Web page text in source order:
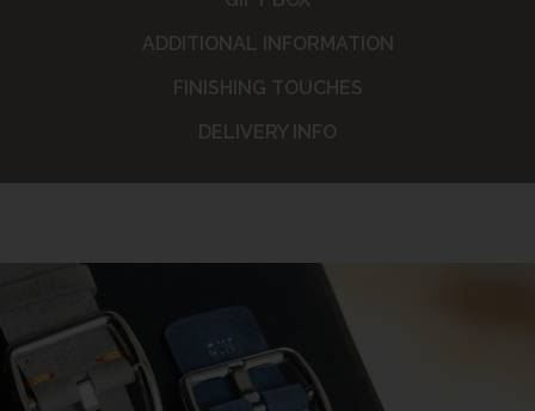
ADDITIONAL INFORMATION
FINISHING TOUCHES
DELIVERY INFO